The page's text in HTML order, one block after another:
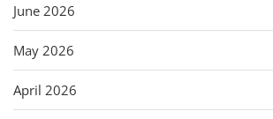
June 2026
May 2026
April 2026